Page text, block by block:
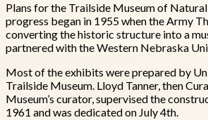
Plans for the Trailside Museum of
progress began in 1955 when the Army
converting the historic structure into a
partnered with the Western Nebraska
Most of the exhibits were prepared by
Trailside Museum. Lloyd Tanner, then
Museum’s curator, supervised the
1961 and was dedicated on July 4th.